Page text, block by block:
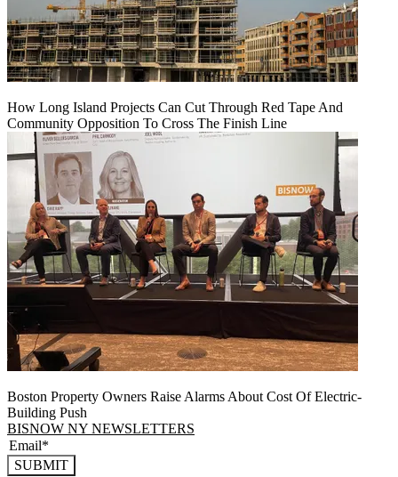
How Long Island Projects Can Cut Through Red Tape And
Community Opposition To Cross The Finish Line
Boston Property Owners Raise Alarms About Cost Of Electric-
Building Push
BISNOW NY NEWSLETTERS
SUBMIT